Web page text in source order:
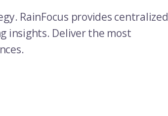
RainFocus provides centralized
insights. Deliver the most